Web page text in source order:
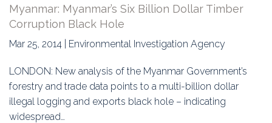
News
Education
Association
Myanmar: Myanmar’s Six Billion Dollar Timber
Corruption Black Hole
Mar 25, 2014 | Environmental Investigation Agency
LONDON: New analysis of the Myanmar Government’s
forestry and trade data points to a multi-billion dollar
illegal logging and exports black hole – indicating
widespread…